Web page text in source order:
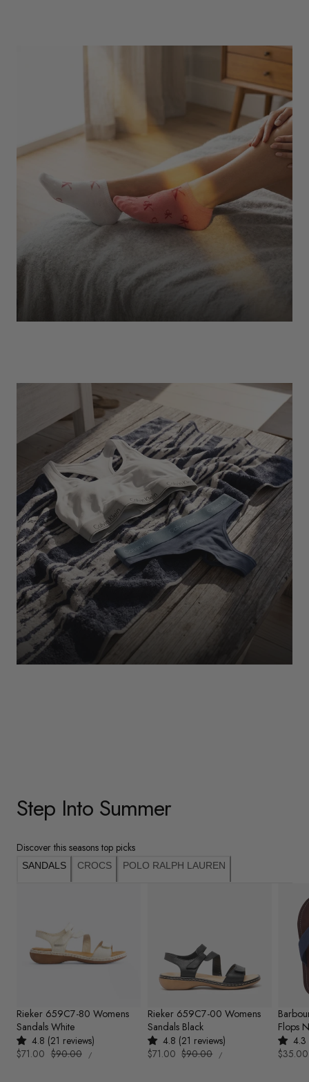
Step Into Summer
Discover this seasons top picks
SANDALS CROCS POLO RALPH LAUREN
Rieker 659C7-80 Womens
Sandals White
4.8 (21 reviews)
Sale
$71.00 Regular
$90.00
UNIT
PRICE
/PER
Rieker 659C7-00 Womens
Sandals Black
4.8 (21 reviews)
Sale
$71.00 Regular
$90.00
UNIT
PRICE
/PER
Flops
4.3
Sale
$35.00